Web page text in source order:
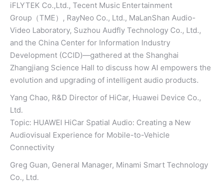
iFLYTEK Co.,Ltd., Tecent Music Entertainment
Group（TME）, RayNeo Co., Ltd., MaLanShan Audio-
Video Laboratory, Suzhou Audfly Technology Co., Ltd.,
and the China Center for Information Industry
Development (CCID)—gathered at the Shanghai
Zhangjiang Science Hall to discuss how AI empowers the
evolution and upgrading of intelligent audio products.
Yang Chao, R&D Director of HiCar, Huawei Device Co.,
Ltd.
Topic: HUAWEI HiCar Spatial Audio: Creating a New
Audiovisual Experience for Mobile-to-Vehicle
Connectivity
Greg Guan, General Manager, Minami Smart Technology
Co., Ltd.